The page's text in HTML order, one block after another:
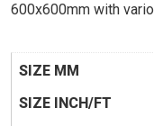
600x600mm with
SIZE MM
SIZE INCH/FT